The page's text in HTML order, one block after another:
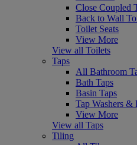
Close Coupled
Back to Wall
Toilet Seats
View More
View all Toilets
Taps
All Bathroom
Bath Taps
Basin Taps
Tap Washers &
View More
View all Taps
Tiling